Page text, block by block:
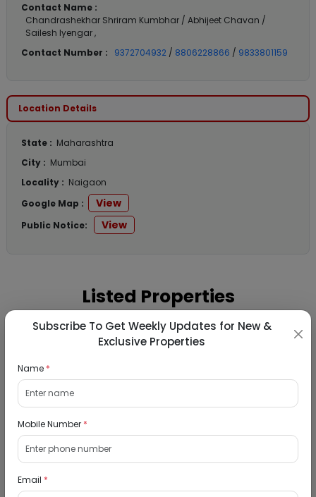
Contact Name :
Chandrashekhar Shriram Kumbhar / Abhijeet Chavan /
Sailesh Iyengar ,
Contact Number :
9372704932 / 8806228866 / 9833801159
Location Details
State : Maharashtra
City : Mumbai
Locality : Naigaon
Google Map :
View
Public Notice: View
Listed Properties
Commercial Gala for Sale in Vikas Co-op.
Goregaon, Mumbai
N/A
₹ 100081000
Subscribe To Get Weekly Updates for New &
Exclusive Properties
Name *
Mobile Number *
Email *